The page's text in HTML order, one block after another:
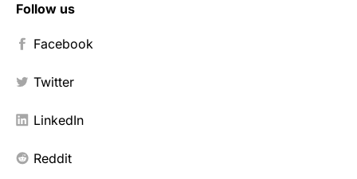
Follow us
Facebook
Twitter
LinkedIn
Reddit